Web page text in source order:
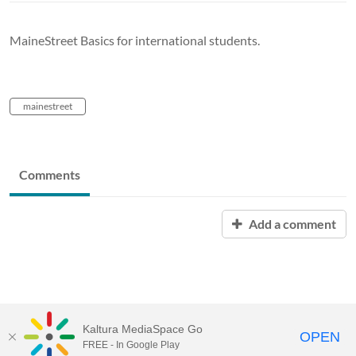
MaineStreet Basics for international students.
mainestreet
Comments
Add a comment
University of Maine SystemWebsite
Kaltura MediaSpace Go
FREE - In Google Play OPEN